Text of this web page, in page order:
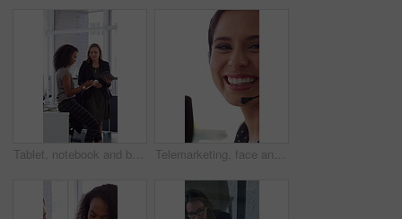
Tablet, notebook and business people in office with talk, HR administration and checklist for agenda. Women, discussion and tech in workplace with diary, teamwork and writing for human resources job. Telemarketing, face and woman with mic, call center and discussion with contact for lead generation. Agent, laugh and person with headset for sales, coworking and consultation with tech in office